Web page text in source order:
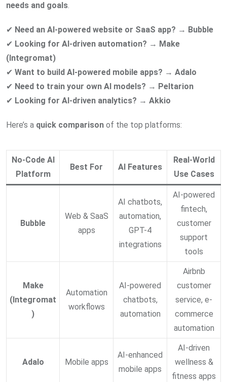
needs and goals.
✔ Need an AI-powered website or SaaS app? → Bubble
✔ Looking for AI-driven automation? → Make
(Integromat)
✔ Want to build AI-powered mobile apps? → Adalo
✔ Need to train your own AI models? → Peltarion
✔ Looking for AI-driven analytics? → Akkio
Here’s a quick comparison of the top platforms:
No-Code AI
Platform
Best For AI Features
Real-World
Use Cases
Bubble
Web & SaaS
apps
AI chatbots,
automation,
GPT-4
integrations
AI-powered
fintech,
customer
support
tools
Make
(Integromat
)
Automation
workflows
AI-powered
chatbots,
automation
Airbnb
customer
service, e-
commerce
automation
Adalo Mobile apps
AI-enhanced
mobile apps
AI-driven
wellness &
fitness apps